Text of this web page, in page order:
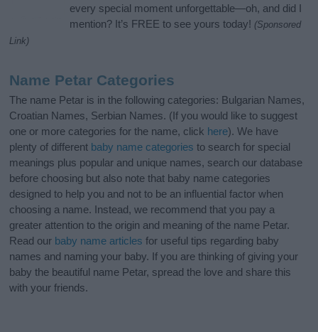
every special moment unforgettable—oh, and did I
mention? It’s FREE to see yours today! (Sponsored
Link)
Name Petar Categories
The name Petar is in the following categories: Bulgarian Names,
Croatian Names, Serbian Names. (If you would like to suggest
one or more categories for the name, click here). We have
plenty of different baby name categories to search for special
meanings plus popular and unique names, search our database
before choosing but also note that baby name categories
designed to help you and not to be an influential factor when
choosing a name. Instead, we recommend that you pay a
greater attention to the origin and meaning of the name Petar.
Read our baby name articles for useful tips regarding baby
names and naming your baby. If you are thinking of giving your
baby the beautiful name Petar, spread the love and share this
with your friends.